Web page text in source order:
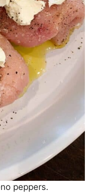
peppers.